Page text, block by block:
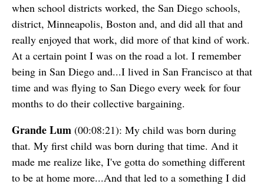
when school districts worked, the San Diego schools,
district, Minneapolis, Boston and, and did all that and
really enjoyed that work, did more of that kind of work.
At a certain point I was on the road a lot. I remember
being in San Diego and...I lived in San Francisco at that
time and was flying to San Diego every week for four
months to do their collective bargaining.
Grande Lum (00:08:21): My child was born during
that. My first child was born during that time. And it
made me realize like, I've gotta do something different
to be at home more...And that led to a something I did